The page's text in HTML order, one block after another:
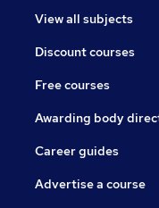
View all subjects
Discount courses
Free courses
Awarding body
Career guides
Advertise a course